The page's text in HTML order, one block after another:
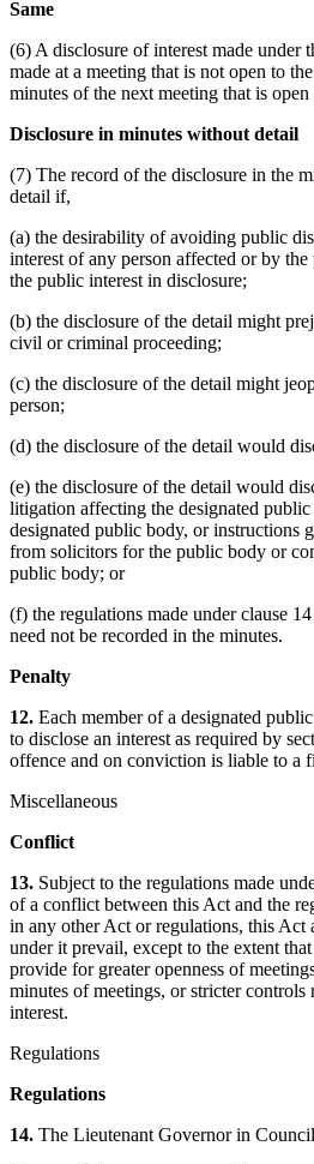
Same
(6) A disclosure of interest made under
made at a meeting that is not open to
minutes of the next meeting that is
Disclosure in minutes without detail
(7) The record of the disclosure in the
detail if,
(a) the desirability of avoiding public
interest of any person affected or by
the public interest in disclosure;
(b) the disclosure of the detail might
civil or criminal proceeding;
(c) the disclosure of the detail might
person;
(d) the disclosure of the detail would
(e) the disclosure of the detail would
litigation affecting the designated
designated public body, or instructions
from solicitors for the public body or
public body; or
(f) the regulations made under clause
need not be recorded in the minutes.
Penalty
12. Each member of a designated
to disclose an interest as required by
offence and on conviction is liable to a
Miscellaneous
Conflict
13. Subject to the regulations made
of a conflict between this Act and the
in any other Act or regulations, this Act
under it prevail, except to the extent
provide for greater openness of
minutes of meetings, or stricter
interest.
Regulations
Regulations
14. The Lieutenant Governor in